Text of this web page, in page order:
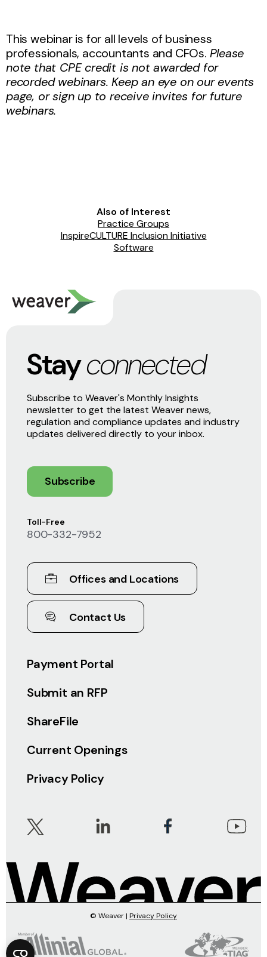
This webinar is for all levels of business
professionals, accountants and CFOs. Please
note that CPE credit is not awarded for
recorded webinars. Keep an eye on our events
page, or sign up to receive invites for future
webinars.
Also of Interest
Practice Groups
InspireCULTURE Inclusion Initiative
Software
Payment Portal
Submit an RFP
ShareFile
Current Openings
Privacy Policy
Toll-Free
800-332-7952
Offices and Locations
Contact Us
Stayconnected
Subscribe to Weaver's Monthly Insights
newsletter to get the latest Weaver news,
regulation and compliance updates and industry
updates delivered directly to your inbox.
Subscribe
© Weaver | Privacy Policy